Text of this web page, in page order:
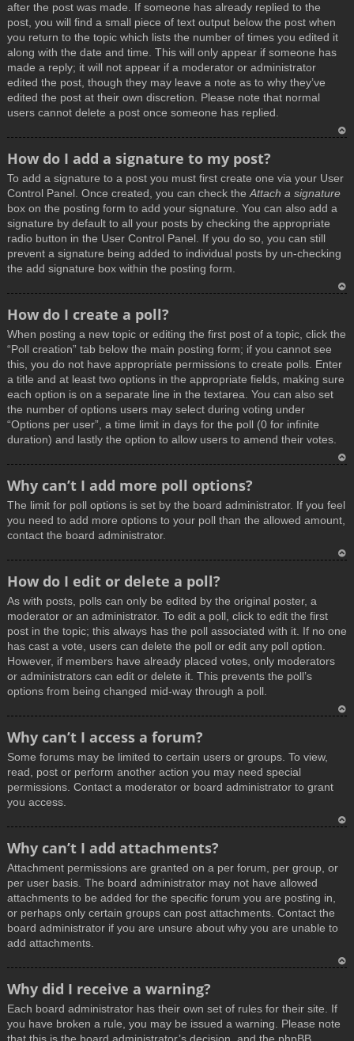
after the post was made. If someone has already replied to the
post, you will find a small piece of text output below the post when
you return to the topic which lists the number of times you edited it
along with the date and time. This will only appear if someone has
made a reply; it will not appear if a moderator or administrator
edited the post, though they may leave a note as to why they’ve
edited the post at their own discretion. Please note that normal
users cannot delete a post once someone has replied.
p
How do I add a signature to my post?
To add a signature to a post you must first create one via your User
Control Panel. Once created, you can check theAttach a signature
box on the posting form to add your signature. You can also add a
signature by default to all your posts by checking the appropriate
radio button in the User Control Panel. If you do so, you can still
prevent a signature being added to individual posts by un-checking
the add signature box within the posting form.
p
How do I create a poll?
When posting a new topic or editing the first post of a topic, click the
“Poll creation” tab below the main posting form; if you cannot see
this, you do not have appropriate permissions to create polls. Enter
a title and at least two options in the appropriate fields, making sure
each option is on a separate line in the textarea. You can also set
the number of options users may select during voting under
“Options per user”, a time limit in days for the poll (0 for infinite
duration) and lastly the option to allow users to amend their votes.
p
Why can’t I add more poll options?
The limit for poll options is set by the board administrator. If you feel
you need to add more options to your poll than the allowed amount,
contact the board administrator.
How do I edit or delete a poll?
As with posts, polls can only be edited by the original poster, a
moderator or an administrator. To edit a poll, click to edit the first
post in the topic; this always has the poll associated with it. If no one
has cast a vote, users can delete the poll or edit any poll option.
However, if members have already placed votes, only moderators
or administrators can edit or delete it. This prevents the poll’s
options from being changed mid-way through a poll.
Why can’t I access a forum?
Some forums may be limited to certain users or groups. To view,
read, post or perform another action you may need special
permissions. Contact a moderator or board administrator to grant
you access.
p
Why can’t I add attachments?
Attachment permissions are granted on a per forum, per group, or
per user basis. The board administrator may not have allowed
attachments to be added for the specific forum you are posting in,
or perhaps only certain groups can post attachments. Contact the
board administrator if you are unsure about why you are unable to
add attachments.
p
Why did I receive a warning?
Each board administrator has their own set of rules for their site. If
you have broken a rule, you may be issued a warning. Please note